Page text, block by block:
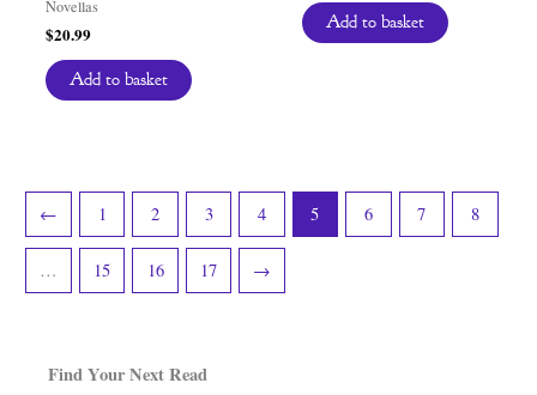
Find Your Next Read
Novellas
$20.99
Add to basket
Add to basket
← 1 2 3 4 5 6 7 8
… 15 16 17 →